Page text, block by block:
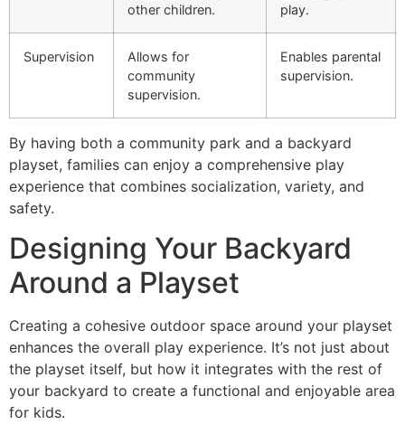
other children.
play.
Supervision
Allows for
community
supervision.
Enables parental
supervision.
By having both a community park and a backyard
playset, families can enjoy a comprehensive play
experience that combines socialization, variety, and
safety.
Designing Your Backyard
Around a Playset
Creating a cohesive outdoor space around your playset
enhances the overall play experience. It’s not just about
the playset itself, but how it integrates with the rest of
your backyard to create a functional and enjoyable area
for kids.